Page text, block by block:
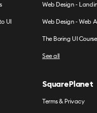
UI
Web Design -
Web Design - Web
The Boring UI Course
See all
SquarePlanet
Terms & Privacy